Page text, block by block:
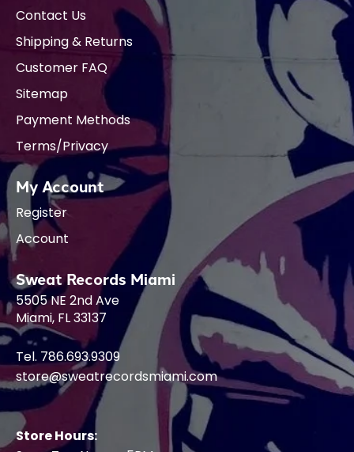
Contact Us
Shipping & Returns
Customer FAQ
Sitemap
Payment Methods
Terms/Privacy
My Account
Register
Account
Sweat Records Miami
5505 NE 2nd Ave
Miami, FL 33137
Tel. 786.693.9309
store@sweatrecordsmiami.com
Store Hours: